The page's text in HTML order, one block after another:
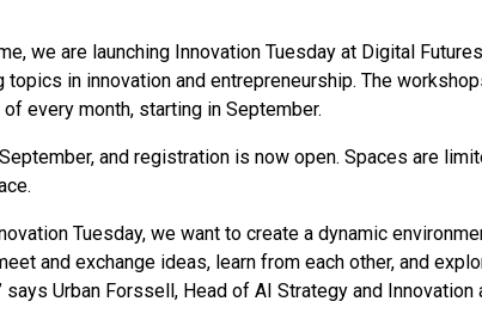
we are launching Innovation Tuesday at Digital
in innovation and entrepreneurship. The
every month, starting in September.
and registration is now open. Spaces are
Tuesday, we want to create a dynamic
and exchange ideas, learn from each other, and
Urban Forssell, Head of AI Strategy and Innovation